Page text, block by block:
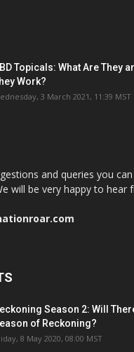
Topicals: What Are They
Work?
3 March 2021, 11:39 MST
and queries you
will be very happy to hear
Season 2: Will
of Reckoning?
8 May 2020, 08:00 MST